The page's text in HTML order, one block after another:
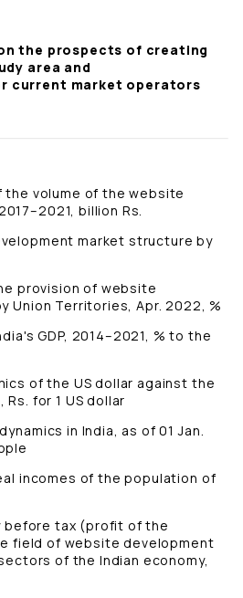
the prospects of creating
area and
current market operators
the volume of the website
billion Rs.
market structure by
provision of website
Union Territories, Apr. 2022, %
GDP, 2014–2021, % to the
of the US dollar against the
for 1 US dollar
in India, as of 01 Jan.
incomes of the population of
before tax (profit of the
field of website development
of the Indian economy,